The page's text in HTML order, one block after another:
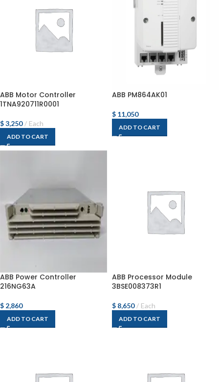
ABB Motor Controller
1TNA920711R0001
$3,250 Each
ADD TO CART
ABB PM864AK01
$ 11,050
ADD TO CART
ABB Power Controller
216NG63A
$ 2,860
ADD TO CART
ABB Processor Module
3BSE008373R1
$ 8,650 Each
ADD TO CART